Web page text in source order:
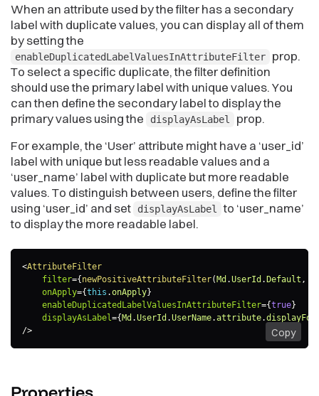
When an attribute used by the filter has a secondary
label with duplicate values, you can display all of them
by setting the
enableDuplicatedLabelValuesInAttributeFilter
prop.
To select a specific duplicate, the filter definition
should use the primary label with unique values. You
can then define the secondary label to display the
primary values using the
displayAsLabel
prop.
For example, the ‘User’ attribute might have a ‘user_id’
label with unique but less readable values and a
‘user_name’ label with duplicate but more readable
values. To distinguish between users, define the filter
using ‘user_id’ and set
displayAsLabel
to ‘user_name’
to display the more readable label.
<AttributeFilter
filter={newPositiveAttributeFilter(Md .UserId .Default ,
onApply={this .onApply}
enableDuplicatedLabelValuesInAttributeFilter={true}
displayAsLabel ={Md .UserId .UserName.attribute.
/>
Copy